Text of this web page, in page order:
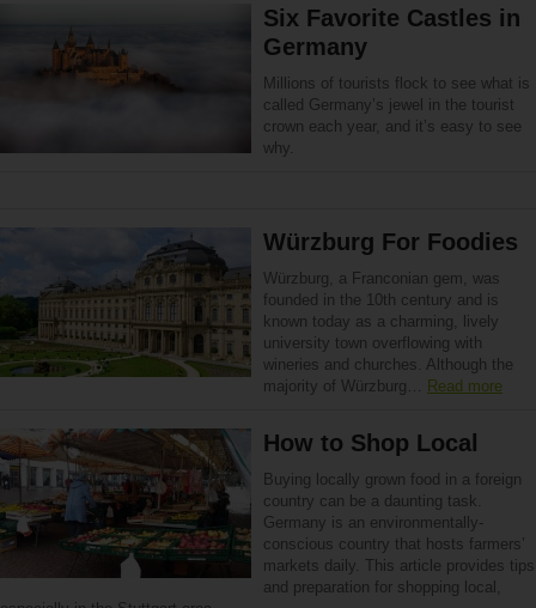
Six Favorite Castles in
Germany
Millions of tourists flock to see what is
called Germany’s jewel in the tourist
crown each year, and it’s easy to see
why.
Würzburg For Foodies
Würzburg, a Franconian gem, was
founded in the 10th century and is
known today as a charming, lively
university town overflowing with
wineries and churches. Although the
majority of Würzburg… Read more
How to Shop Local
Buying locally grown food in a foreign
country can be a daunting task.
Germany is an environmentally-
conscious country that hosts farmers’
markets daily. This article provides tips
and preparation for shopping local,